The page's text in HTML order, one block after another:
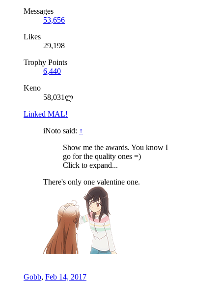
Messages
53,656
Likes
29,198
Trophy Points
6,440
Keno
58,031ლ
Linked MAL!
iNoto said: ↑
Show me the awards. You know I
go for the quality ones =)
Click to expand...
There's only one valentine one.
Gobb, Feb 14, 2017